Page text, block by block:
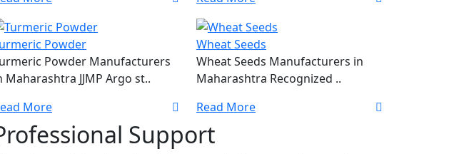
Powder
Powder Manufacturers
Maharashtra JJMP Argo st..
More
Wheat Seeds
Wheat Seeds Manufacturers in
Maharashtra Recognized ..
Read More
Support